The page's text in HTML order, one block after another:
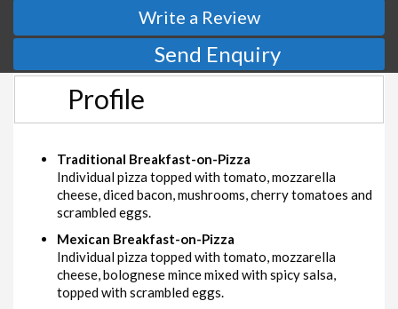
Write a Review
Send Enquiry
Profile
Traditional Breakfast-on-Pizza
Individual pizza topped with tomato, mozzarella
cheese, diced bacon, mushrooms, cherry tomatoes and
scrambled eggs.
Mexican Breakfast-on-Pizza
Individual pizza topped with tomato, mozzarella
cheese, bolognese mince mixed with spicy salsa,
topped with scrambled eggs.